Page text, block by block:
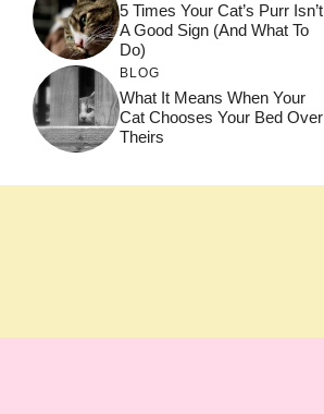
5 Times Your Cat’s Purr Isn’t
A Good Sign (and What To
Do)
BLOG
What It Means When Your
Cat Chooses Your Bed Over
Theirs